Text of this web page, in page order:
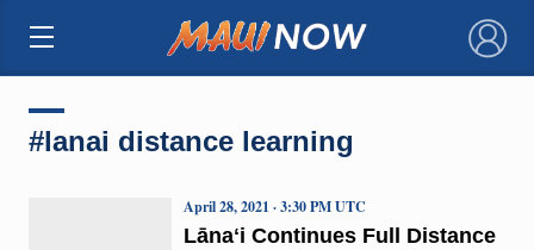
×
#lanai distance learning
Lānaʻi Continues Full Distance
April 28, 2021 · 3:30 PM UTC